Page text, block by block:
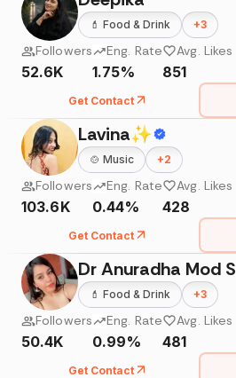
💄 Food & Drink +3
Followers
52.6K
Eng. Rate
1.75%
Avg. Likes
851
Get Contact
Lavina✨
🍲 Music +2
Followers
103.6K
Eng. Rate
0.44%
Avg. Likes
428
Get Contact
💄 Food & Drink +3
Followers
50.4K
Eng. Rate
0.99%
Avg. Likes
481
Get Contact